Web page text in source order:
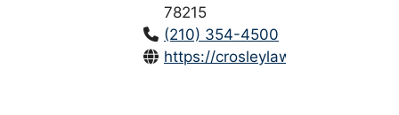
78215
(210) 354-4500
https://crosleylaw.com/